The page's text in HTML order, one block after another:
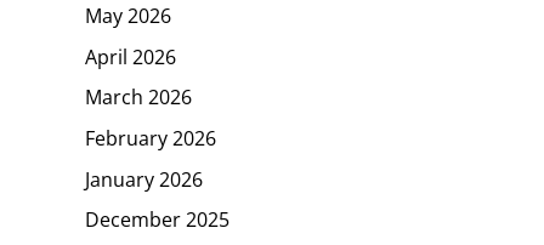
May 2026
April 2026
March 2026
February 2026
January 2026
December 2025